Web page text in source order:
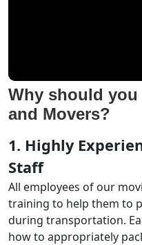
Why should you
and Movers?
1. Highly
Staff
All employees of our
training to help them to
during transportation.
how to appropriately